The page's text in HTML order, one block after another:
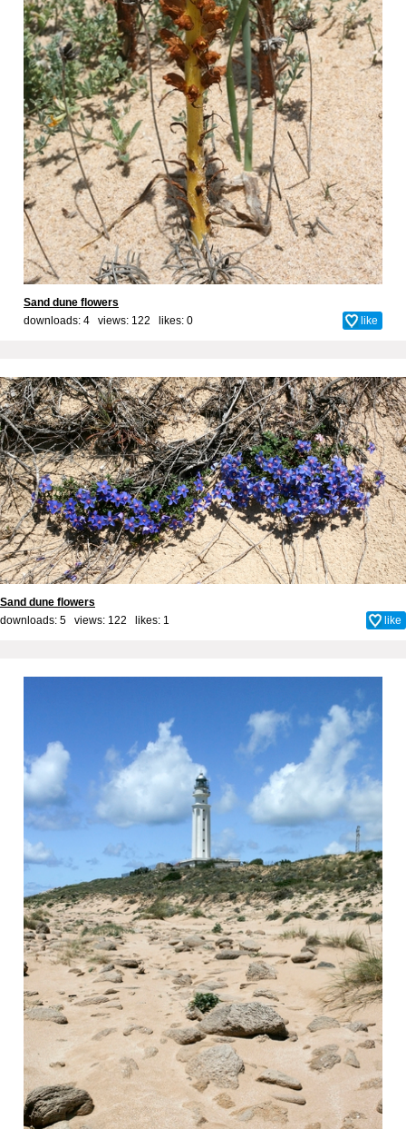
Sand dune flowers
downloads: 4 views: 122 likes: 0 like
Sand dune flowers
downloads: 5 views: 122 likes: 1 like